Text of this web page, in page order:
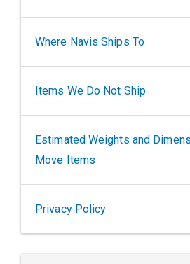
Where Navis Ships To
Items We Do Not Ship
Estimated Weights and
Move Items
Privacy Policy